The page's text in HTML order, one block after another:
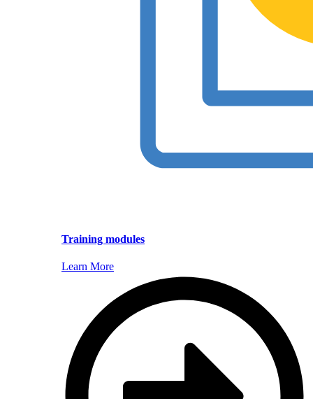
Training modules
Learn More